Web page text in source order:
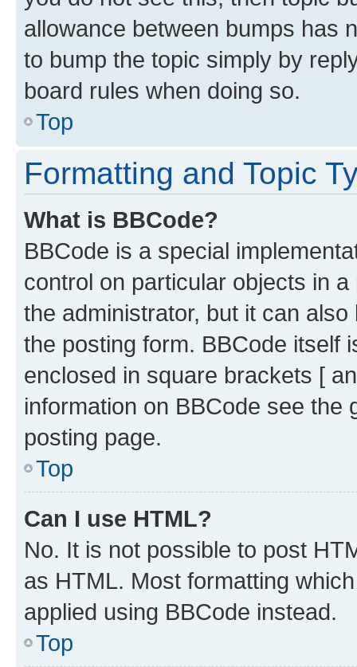
allowance between bumps has
to bump the topic simply by
board rules when doing so.
Top
Formatting and Topic
What is BBCode?
BBCode is a special
control on particular objects in
the administrator, but it can
the posting form. BBCode itself
enclosed in square brackets [
information on BBCode see
posting page.
Top
Can I use HTML?
No. It is not possible to post
as HTML. Most formatting
applied using BBCode instead.
Top